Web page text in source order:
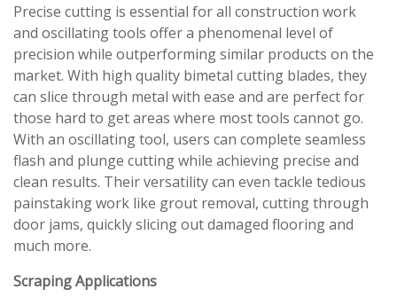
Precise cutting is essential for all construction work
and oscillating tools offer a phenomenal level of
precision while outperforming similar products on the
market. With high quality bimetal cutting blades, they
can slice through metal with ease and are perfect for
those hard to get areas where most tools cannot go.
With an oscillating tool, users can complete seamless
flash and plunge cutting while achieving precise and
clean results. Their versatility can even tackle tedious
painstaking work like grout removal, cutting through
door jams, quickly slicing out damaged flooring and
much more.
Scraping Applications